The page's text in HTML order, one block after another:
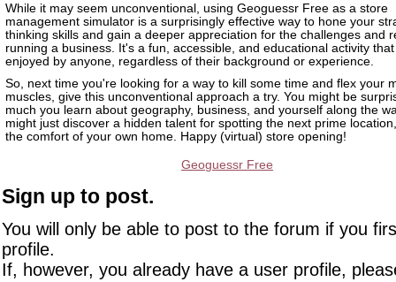
While it may seem unconventional, using Geoguessr Free as a store
management simulator is a surprisingly effective way to hone your
thinking skills and gain a deeper appreciation for the challenges and
running a business. It's a fun, accessible, and educational activity
enjoyed by anyone, regardless of their background or experience.
So, next time you're looking for a way to kill some time and flex your
muscles, give this unconventional approach a try. You might be
much you learn about geography, business, and yourself along the
might just discover a hidden talent for spotting the next prime
the comfort of your own home. Happy (virtual) store opening!
Geoguessr Free
Sign up to post.
You will only be able to post to the forum if you
profile.
If, however, you already have a user profile,